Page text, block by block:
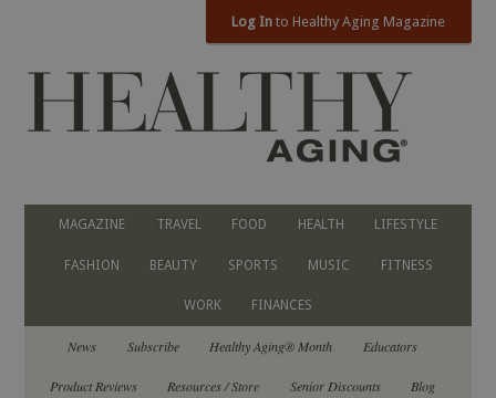
Log In to Healthy Aging Magazine
MAGAZINE TRAVEL FOOD HEALTH LIFESTYLE
FASHION BEAUTY SPORTS MUSIC FITNESS
WORK FINANCES
News Subscribe Healthy Aging® Month Educators
Product Reviews Resources / Store Senior Discounts Blog